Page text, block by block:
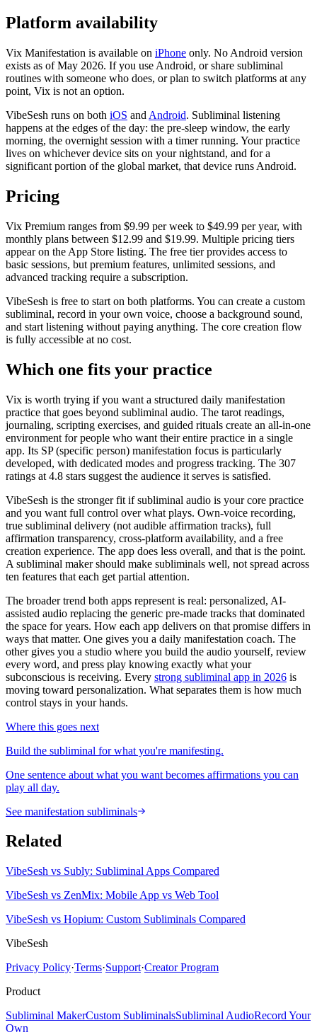
Platform availability
Vix Manifestation is available on iPhone only. No Android version
exists as of May 2026. If you use Android, or share subliminal
routines with someone who does, or plan to switch platforms at any
point, Vix is not an option.
VibeSesh runs on both iOS and Android. Subliminal listening
happens at the edges of the day: the pre-sleep window, the early
morning, the overnight session with a timer running. Your practice
lives on whichever device sits on your nightstand, and for a
significant portion of the global market, that device runs Android.
Pricing
Vix Premium ranges from $9.99 per week to $49.99 per year, with
monthly plans between $12.99 and $19.99. Multiple pricing tiers
appear on the App Store listing. The free tier provides access to
basic sessions, but premium features, unlimited sessions, and
advanced tracking require a subscription.
VibeSesh is free to start on both platforms. You can create a custom
subliminal, record in your own voice, choose a background sound,
and start listening without paying anything. The core creation flow
is fully accessible at no cost.
Which one fits your practice
Vix is worth trying if you want a structured daily manifestation
practice that goes beyond subliminal audio. The tarot readings,
journaling, scripting exercises, and guided rituals create an all-in-one
environment for people who want their entire practice in a single
app. Its SP (specific person) manifestation focus is particularly
developed, with dedicated modes and progress tracking. The 307
ratings at 4.8 stars suggest the audience it serves is satisfied.
VibeSesh is the stronger fit if subliminal audio is your core practice
and you want full control over what plays. Own-voice recording,
true subliminal delivery (not audible affirmation tracks), full
affirmation transparency, cross-platform availability, and a free
creation experience. The app does less overall, and that is the point.
A subliminal maker should make subliminals well, not spread across
ten features that each get partial attention.
The broader trend both apps represent is real: personalized, AI-
assisted audio replacing the generic pre-made tracks that dominated
the space for years. How each app delivers on that promise differs in
ways that matter. One gives you a daily manifestation coach. The
other gives you a studio where you build the audio yourself, review
every word, and press play knowing exactly what your
subconscious is receiving. Every strong subliminal app in 2026 is
moving toward personalization. What separates them is how much
control stays in your hands.
Where this goes next
Build the subliminal for what you're manifesting.
One sentence about what you want becomes affirmations you can
play all day.
See manifestation subliminals
Related
VibeSesh vs Subly: Subliminal Apps Compared
VibeSesh vs ZenMix: Mobile App vs Web Tool
VibeSesh vs Hopium: Custom Subliminals Compared
VibeSesh
Privacy Policy·Terms·Support·Creator Program
Product
Subliminal MakerCustom SubliminalsSubliminal AudioRecord Your
Own